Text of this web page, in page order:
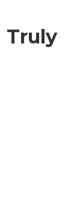
Truly